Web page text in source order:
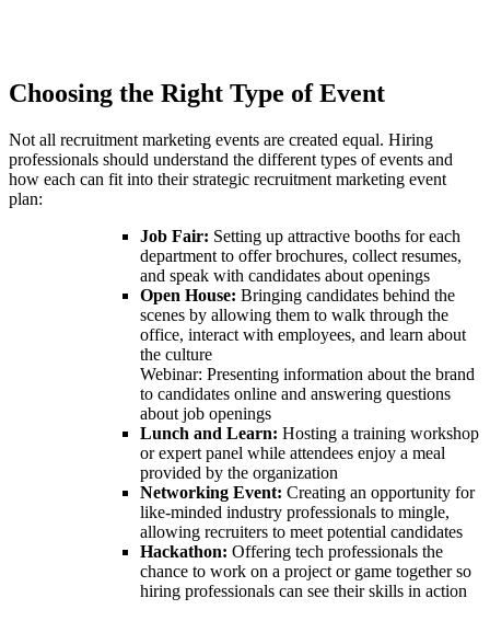
Choosing the Right Type of Event
Not all recruitment marketing events are created equal. Hiring
professionals should understand the different types of events and
how each can fit into their strategic recruitment marketing event
plan:
Job Fair: Setting up attractive booths for each
department to offer brochures, collect resumes,
and speak with candidates about openings
Open House: Bringing candidates behind the
scenes by allowing them to walk through the
office, interact with employees, and learn about
the culture
Webinar: Presenting information about the brand
to candidates online and answering questions
about job openings
Lunch and Learn: Hosting a training workshop
or expert panel while attendees enjoy a meal
provided by the organization
Networking Event: Creating an opportunity for
like-minded industry professionals to mingle,
allowing recruiters to meet potential candidates
Hackathon: Offering tech professionals the
chance to work on a project or game together so
hiring professionals can see their skills in action